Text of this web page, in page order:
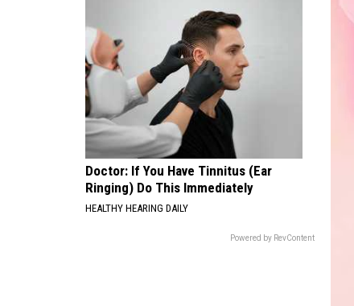
Return
This
Year
Doctor: If You Have Tinnitus (Ear
Ringing) Do This Immediately
HEALTHY HEARING DAILY
Powered by RevContent